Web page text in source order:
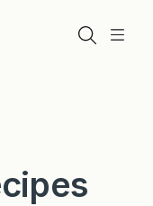
Menu
Search